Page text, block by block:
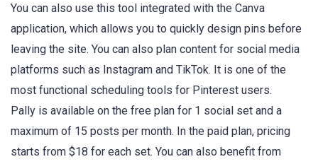
You can also use this tool integrated with the Canva
application, which allows you to quickly design pins before
leaving the site. You can also plan content for social media
platforms such as Instagram and TikTok. It is one of the
most functional scheduling tools for Pinterest users.
Pally is available on the free plan for 1 social set and a
maximum of 15 posts per month. In the paid plan, pricing
starts from $18 for each set. You can also benefit from